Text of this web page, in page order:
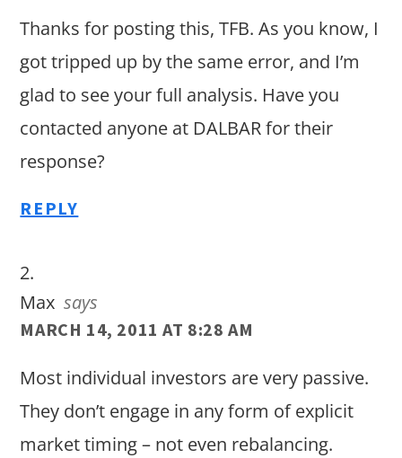
Thanks for posting this, TFB. As you know, I
got tripped up by the same error, and I’m
glad to see your full analysis. Have you
contacted anyone at DALBAR for their
response?
REPLY
Max says
MARCH 14, 2011 AT 8:28 AM
Most individual investors are very passive.
They don’t engage in any form of explicit
market timing – not even rebalancing.